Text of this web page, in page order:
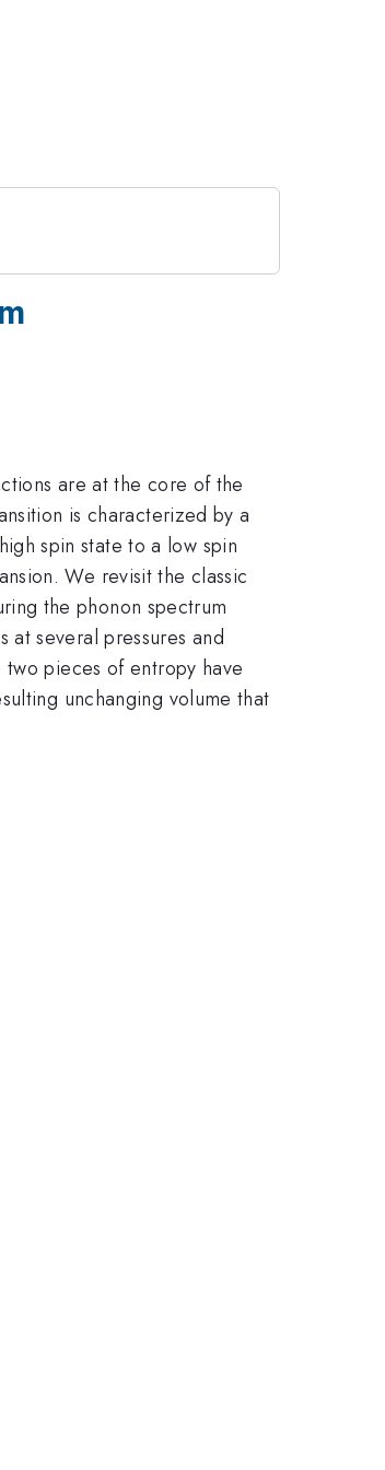
are at the core of the
is characterized by a
spin state to a low spin
We revisit the classic
the phonon spectrum
at several pressures and
pieces of entropy have
unchanging volume that